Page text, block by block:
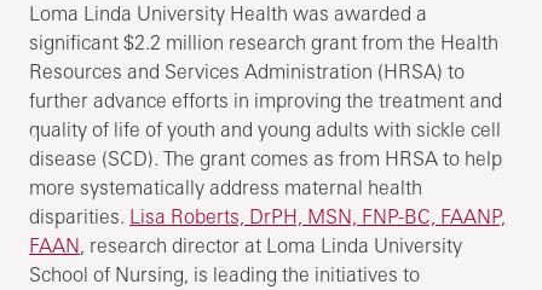
Loma Linda University Health was awarded a
significant $2.2 million research grant from the Health
Resources and Services Administration (HRSA) to
further advance efforts in improving the treatment and
quality of life of youth and young adults with sickle cell
disease (SCD). The grant comes as from HRSA to help
more systematically address maternal health
disparities. Lisa Roberts, DrPH, MSN, FNP-BC, FAANP,
FAAN, research director at Loma Linda University
School of Nursing, is leading the initiatives to